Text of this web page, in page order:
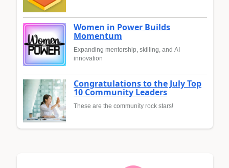
Women in Power Builds
Momentum
Expanding mentorship, skilling, and AI
innovation
Congratulations to the July Top
10 Community Leaders
These are the community rock stars!